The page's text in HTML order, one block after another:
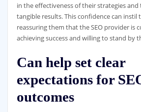
in the effectiveness of their strategies
tangible results. This confidence can instil
reassuring them that the SEO provider is
achieving success and willing to stand by
Can help set clear
expectations for
outcomes